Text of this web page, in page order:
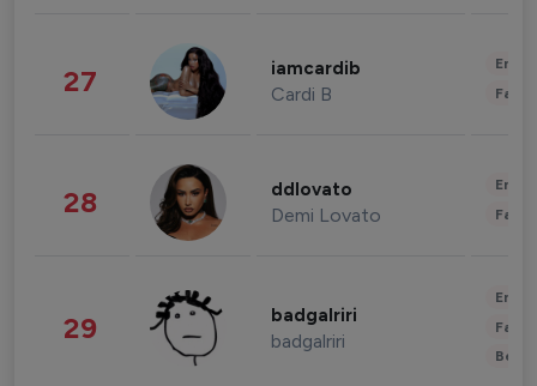
27 iamcardib
Cardi B
28 ddlovato
Demi Lovato
29 badgalriri
badgalriri